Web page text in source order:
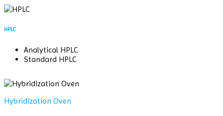
HPLC
Analytical HPLC
Standard HPLC
Hybridization Oven